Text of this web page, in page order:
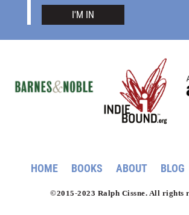
I'M IN
HOME BOOKS ABOUT BLOG
©2015-2023 Ralph Cissne. All rights